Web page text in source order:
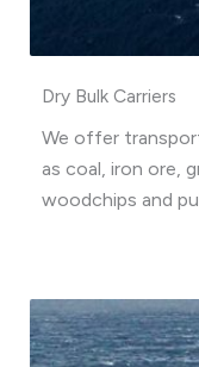
Dry Bulk Carriers
We offer
as coal, iron ore,
woodchips and